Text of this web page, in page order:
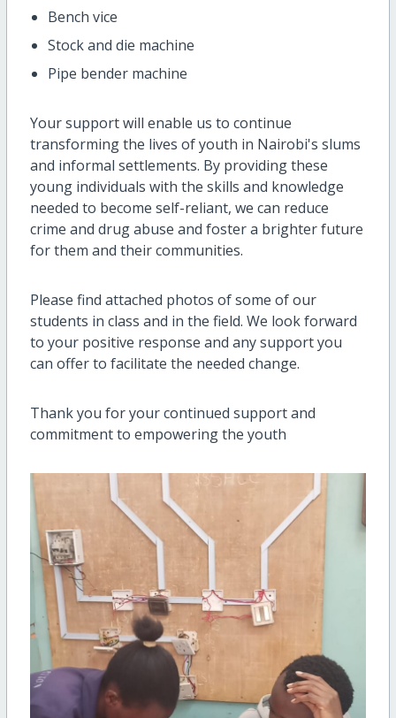
Bench vice
Stock and die machine
Pipe bender machine
Your support will enable us to continue
transforming the lives of youth in Nairobi's slums
and informal settlements. By providing these
young individuals with the skills and knowledge
needed to become self-reliant, we can reduce
crime and drug abuse and foster a brighter future
for them and their communities.
Please find attached photos of some of our
students in class and in the field. We look forward
to your positive response and any support you
can offer to facilitate the needed change.
Thank you for your continued support and
commitment to empowering the youth